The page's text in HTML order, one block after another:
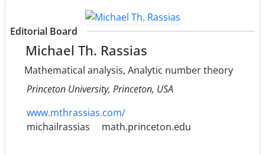
Editorial Board
Michael Th. Rassias
Mathematical analysis, Analytic number theory
Princeton University, Princeton, USA
www.mthrassias.com/
michailrassias
math.princeton.edu